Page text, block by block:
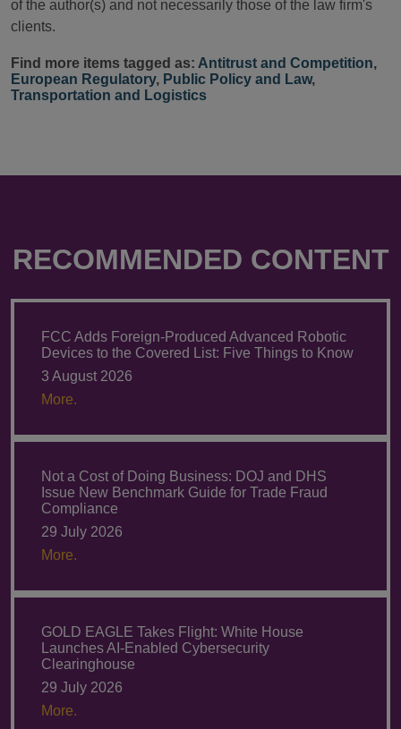
of the author(s) and not necessarily those of the law firm's
clients.
Find more items tagged as: Antitrust and Competition,
European Regulatory, Public Policy and Law,
Transportation and Logistics
RECOMMENDED CONTENT
FCC Adds Foreign-Produced Advanced Robotic
Devices to the Covered List: Five Things to Know
3 August 2026
More.
Not a Cost of Doing Business: DOJ and DHS
Issue New Benchmark Guide for Trade Fraud
Compliance
29 July 2026
More.
GOLD EAGLE Takes Flight: White House
Launches AI-Enabled Cybersecurity
Clearinghouse
29 July 2026
More.